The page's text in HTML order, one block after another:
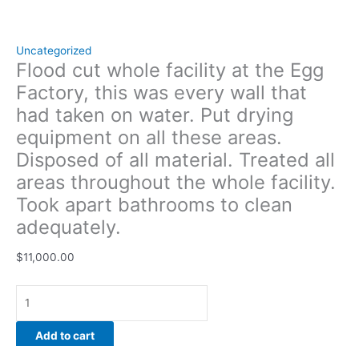
Uncategorized
Flood cut whole facility at the Egg
Factory, this was every wall that
had taken on water. Put drying
equipment on all these areas.
Disposed of all material. Treated all
areas throughout the whole facility.
Took apart bathrooms to clean
adequately.
$11,000.00
facility.
Took
apart
bathrooms
to
clean
adequately.
quantity
Add to cart